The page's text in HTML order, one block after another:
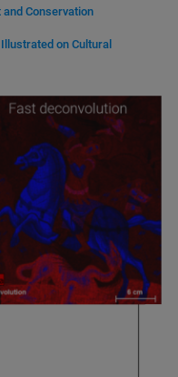
Conservation
on Cultural